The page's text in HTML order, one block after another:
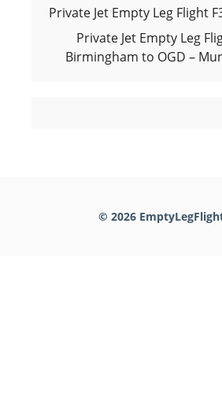
Private Jet Empty Leg Flight
Private Jet Empty Leg
Birmingham to OGD –
© 2026